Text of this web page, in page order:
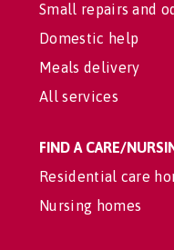
Small repairs and
Domestic help
Meals delivery
All services
FIND A CARE/
Residential care
Nursing homes